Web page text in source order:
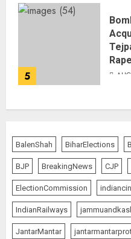
5
BalenShah BiharElections
BJP BreakingNews CJP
ElectionCommission
IndianRailways
JantarMantar